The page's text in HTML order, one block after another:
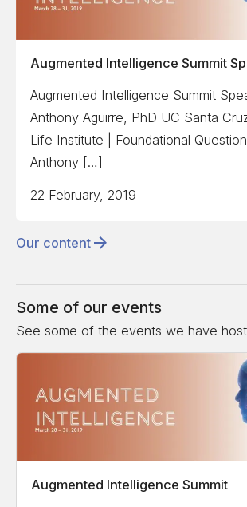
Augmented Intelligence Summit
Augmented Intelligence Summit
Anthony Aguirre, PhD UC Santa
Life Institute | Foundational
Anthony […]
22 February, 2019
Our content
Some of our events
See some of the events we have
Augmented Intelligence Summit